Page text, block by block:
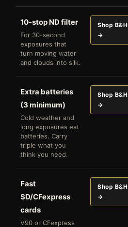
10-stop ND filter
For 30-second
exposures that
turn moving water
and clouds into silk.
Shop B&H
→
Extra batteries
(3 minimum)
Cold weather and
long exposures eat
batteries. Carry
triple what you
think you need.
Shop B&H
→
Fast
SD/CFexpress
cards
V90 or CFexpress
Shop B&H
→